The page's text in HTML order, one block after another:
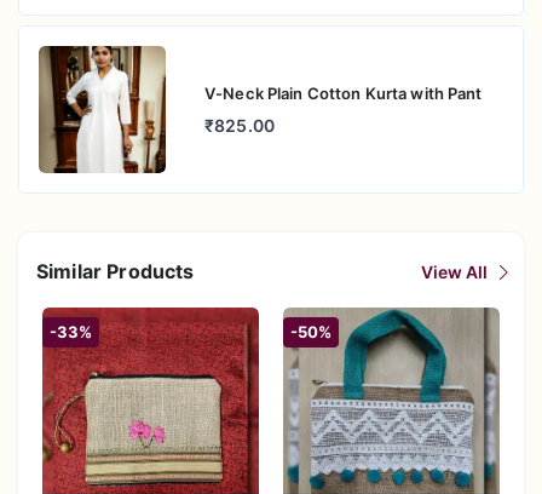
V-Neck Plain Cotton Kurta with Pant
₹825.00
Similar Products View All
-33% -50%